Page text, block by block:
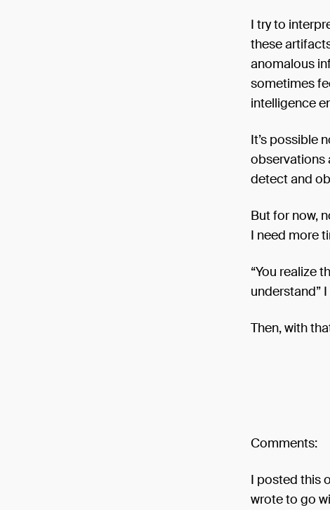
I try to
these
anomalous
sometimes
intelligence
It’s possible
observations
detect and
But for now,
I need more
“You realize
understand”
Then, with
Comments:
I posted this
wrote to go